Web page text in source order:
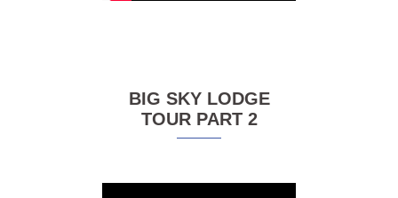
BIG SKY LODGE
TOUR PART 2